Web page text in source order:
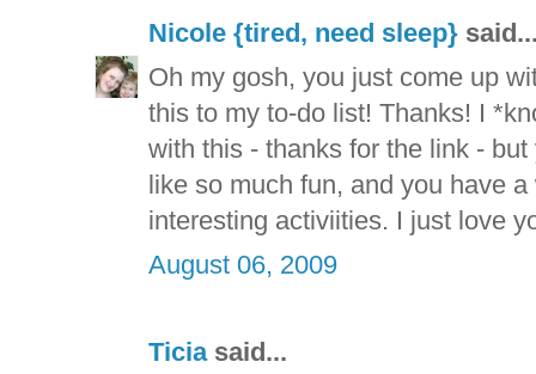
Nicole {tired, need sleep}
Oh my gosh, you just come up
this to my to-do list! Thanks! I
with this - thanks for the link -
like so much fun, and you have
interesting activiities. I just love
August 06, 2009
Ticiasaid...